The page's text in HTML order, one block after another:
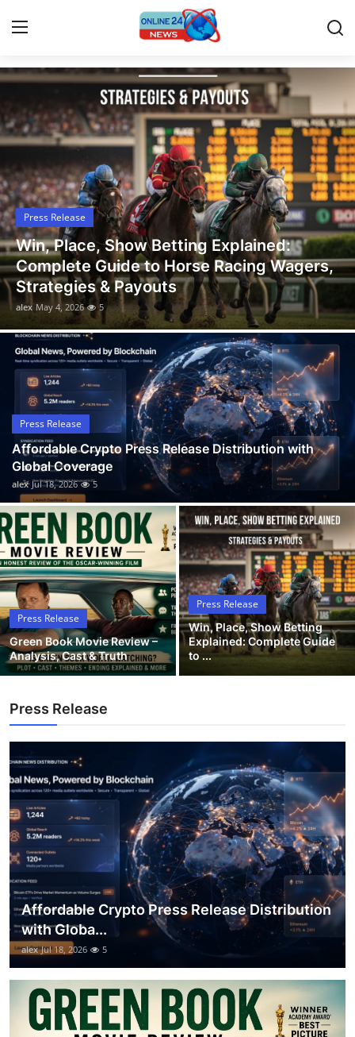
Home
Contact
Press Release
Privacy Policy
About
News Network
Submit Press Release
Guest Posting
Advertise with US
Crypto
Business
Finance
Tech
General
Real Estate
How To
Top 10
Latest News, Events, and Stories
Press Release
Win, Place, Show Betting Explained:
Complete Guide to Horse Racing Wagers,
Strategies & Payouts
alex May 4, 2026 5
Press Release
Affordable Crypto Press Release Distribution with
Global Coverage
alex Jul 18, 2026 5
Press Release
Green Book Movie Review –
Analysis, Cast & Truth
Press Release
Win, Place, Show Betting
Explained: Complete Guide
to ...
Press Release
Affordable Crypto Press Release Distribution
with Globa...
alex Jul 18, 2026 5